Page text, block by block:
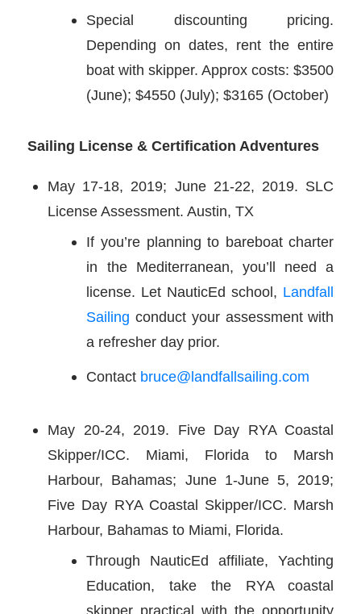
Special discounting pricing.
Depending on dates, rent the entire
boat with skipper. Approx costs: $3500
(June); $4550 (July); $3165 (October)
Sailing License & Certification Adventures
May 17-18, 2019; June 21-22, 2019. SLC
License Assessment. Austin, TX
If you’re planning to bareboat charter
in the Mediterranean, you’ll need a
license. Let NauticEd school, Landfall
Sailing conduct your assessment with
a refresher day prior.
Contact bruce@landfallsailing.com
May 20-24, 2019. Five Day RYA Coastal
Skipper/ICC. Miami, Florida to Marsh
Harbour, Bahamas; June 1-June 5, 2019;
Five Day RYA Coastal Skipper/ICC. Marsh
Harbour, Bahamas to Miami, Florida.
Through NauticEd affiliate, Yachting
Education, take the RYA coastal
skipper practical with the opportunity